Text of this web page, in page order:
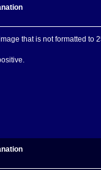
that is not formatted to